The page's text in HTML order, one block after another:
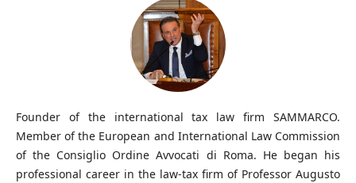
Founder of the international tax law firm SAMMARCO.
Member of the European and International Law Commission
of the Consiglio Ordine Avvocati di Roma. He began his
professional career in the law-tax firm of Professor Augusto